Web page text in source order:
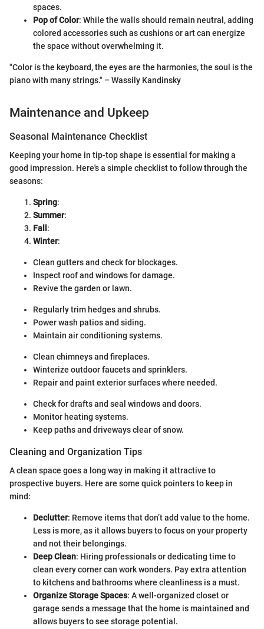
spaces.
Pop of Color: While the walls should remain neutral, adding
colored accessories such as cushions or art can energize
the space without overwhelming it.
"Color is the keyboard, the eyes are the harmonies, the soul is the
piano with many strings." – Wassily Kandinsky
Maintenance and Upkeep
Seasonal Maintenance Checklist
Keeping your home in tip-top shape is essential for making a
good impression. Here's a simple checklist to follow through the
seasons:
Spring:
Summer:
Fall :
Winter:
Clean gutters and check for blockages.
Inspect roof and windows for damage.
Revive the garden or lawn.
Regularly trim hedges and shrubs.
Power wash patios and siding.
Maintain air conditioning systems.
Clean chimneys and fireplaces.
Winterize outdoor faucets and sprinklers.
Repair and paint exterior surfaces where needed.
Check for drafts and seal windows and doors.
Monitor heating systems.
Keep paths and driveways clear of snow.
Cleaning and Organization Tips
A clean space goes a long way in making it attractive to
prospective buyers. Here are some quick pointers to keep in
mind:
Declutter: Remove items that don’t add value to the home.
Less is more, as it allows buyers to focus on your property
and not their belongings.
Deep Clean: Hiring professionals or dedicating time to
clean every corner can work wonders. Pay extra attention
to kitchens and bathrooms where cleanliness is a must.
Organize Storage Spaces: A well-organized closet or
garage sends a message that the home is maintained and
allows buyers to see storage potential.